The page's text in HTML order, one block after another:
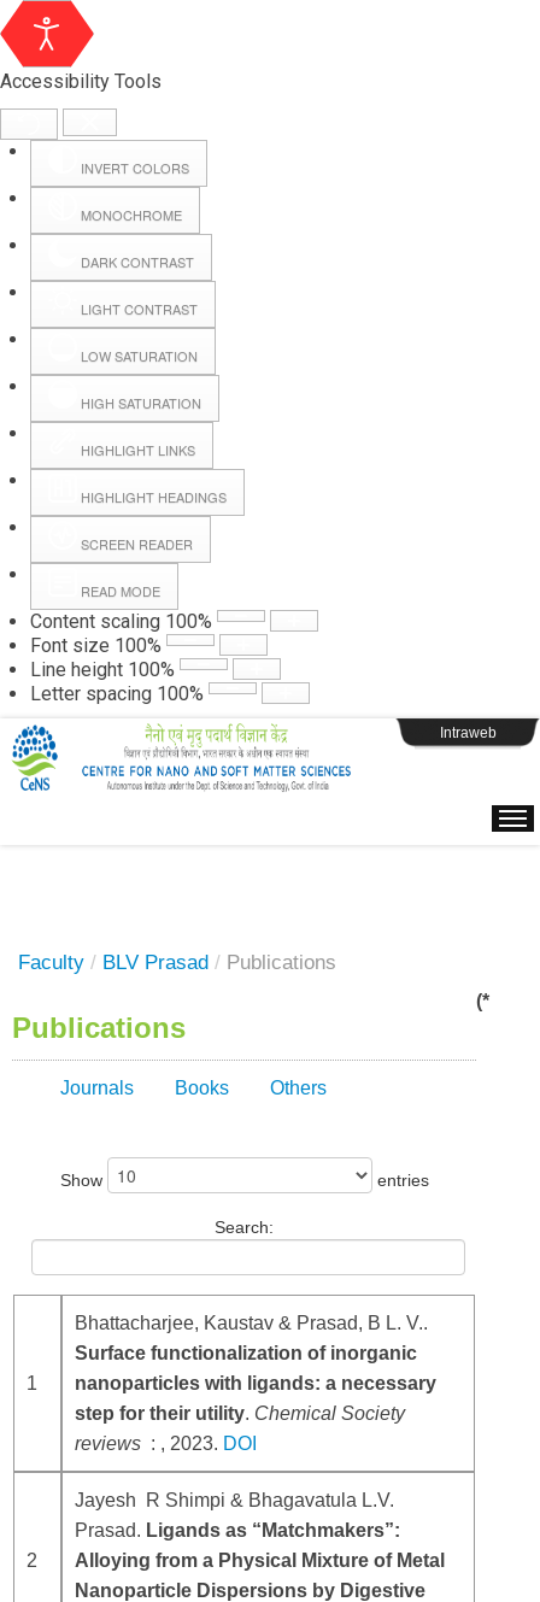
Accessibility Tools
INVERT COLORS
MONOCHROME
DARK CONTRAST
LIGHT CONTRAST
LOW SATURATION
HIGH SATURATION
HIGHLIGHT LINKS
HIGHLIGHT HEADINGS
SCREEN READER
READ MODE
Content scaling 100%
Font size 100%
Line height 100%
Letter spacing 100%
Hall Booking
Forms
Webpage Login
Intraweb
Faculty / BLV Prasad / Publications
Publications
Journals Books Others
Show entries
Search:
1
Bhattacharjee, Kaustav & Prasad, B L. V..
Surface functionalization of inorganic
nanoparticles with ligands: a necessary
step for their utility. Chemical Society
reviews : , 2023. DOI
2
Jayesh R Shimpi & Bhagavatula L.V.
Prasad. Ligands as “Matchmakers”:
Alloying from a Physical Mixture of Metal
Nanoparticle Dispersions by Digestive
(*